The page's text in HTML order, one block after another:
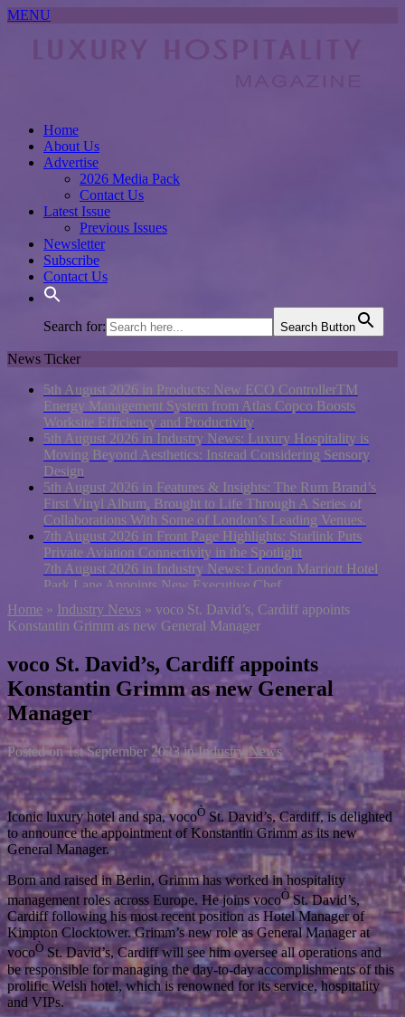
MENU
Home
About Us
Advertise
2026 Media Pack
Contact Us
Latest Issue
Previous Issues
Newsletter
Subscribe
Contact Us
Search for: Search Button
News Ticker
5th August 2026 in Products: New ECO ControllerTM
Energy Management System from Atlas Copco Boosts
Worksite Efficiency and Productivity
5th August 2026 in Industry News: Luxury Hospitality is
Moving Beyond Aesthetics: Instead Considering Sensory
Design
5th August 2026 in Features & Insights: The Rum Brand’s
First Vinyl Album, Brought to Life Through A Series of
Collaborations With Some of London’s Leading Venues.
7th August 2026 in Front Page Highlights: Starlink Puts
Private Aviation Connectivity in the Spotlight
7th August 2026 in Industry News: London Marriott Hotel
Park Lane Appoints New Executive Chef
Home » Industry News » voco St. David’s, Cardiff appoints
Konstantin Grimm as new General Manager
voco St. David’s, Cardiff appoints
Konstantin Grimm as new General
Manager
Posted on1st September 2023inIndustry News
Iconic luxury hotel and spa, vocoÒ St. David’s, Cardiff, is delighted
to announce the appointment of Konstantin Grimm as its new
General Manager.
Born and raised in Berlin, Grimm has worked in hospitality
management roles across Europe. He joins vocoÒSt. David’s,
Cardiff following his most recent position as Hotel Manager of
Kimpton Clocktower. Grimm’s new role as General Manager at
vocoÒ St. David’s, Cardiff will see him oversee all operations and
be responsible for managing the day-to-day accomplishments of this
prolific Welsh hotel, which is renowned for its service, hospitality
and VIPs.